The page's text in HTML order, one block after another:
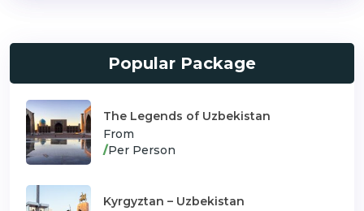
Popular Package
The Legends of Uzbekistan
From
/Per Person
Kyrgyztan – Uzbekistan